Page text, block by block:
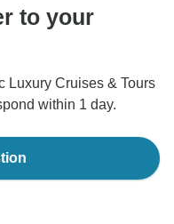
to your
Luxury Cruises & Tours
within 1 day.